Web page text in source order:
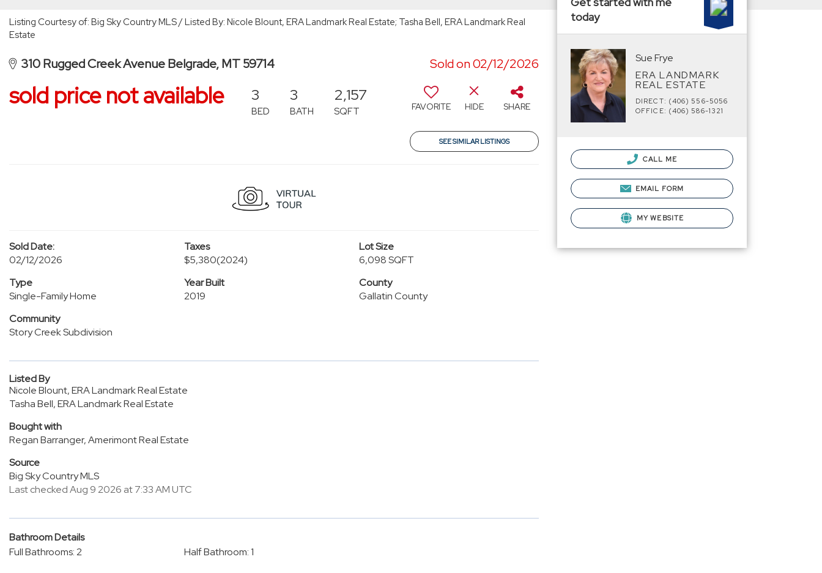
Listing Courtesy of: Big Sky Country MLS / Listed By: Nicole Blount, ERA Landmark Real Estate; Tasha Bell, ERA Landmark Real
Estate
310 Rugged Creek Avenue Belgrade, MT 59714 Sold on 02/12/2026
sold price not available 3
BED
3
BATH
2,157
SQFT FAVORITE HIDE SHARE
SEE SIMILAR LISTINGS
Sold Date:
02/12/2026
Taxes
$5,380(2024)
Lot Size
6,098 SQFT
Type
Single-Family Home
Year Built
2019
County
Gallatin County
Community
Story Creek Subdivision
Listed By
Nicole Blount, ERA Landmark Real Estate
Tasha Bell, ERA Landmark Real Estate
Bought with
Regan Barranger, Amerimont Real Estate
Source
Big Sky Country MLS
Last checked Aug 9 2026 at 7:33 AM UTC
Bathroom Details
Full Bathrooms: 2
Half Bathroom: 1
today
Sue Frye
ERA LANDMARK
REAL ESTATE
DIRECT: (406) 556-5056
OFFICE: (406) 586-1321
CALL ME
EMAIL FORM
MY WEBSITE